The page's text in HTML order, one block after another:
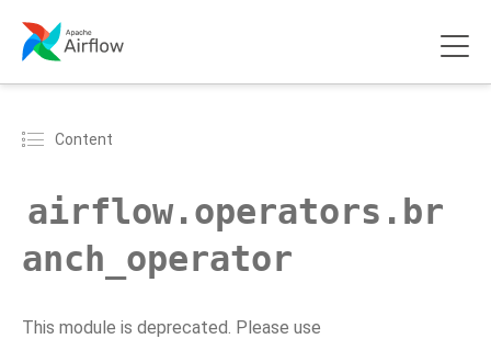
Content
airflow.operators.br
anch_operator
This module is deprecated. Please use